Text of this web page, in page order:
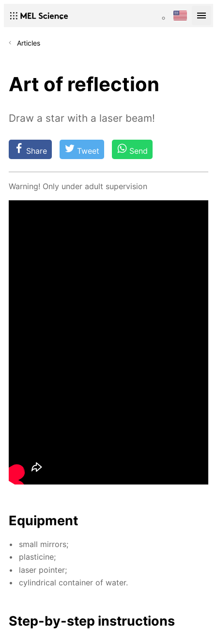
Articles
Art of reflection
Draw a star with a laser beam!
Share Tweet Send
Warn­ing! Only un­der adult su­per­vi­sion
Equip­ment
small mir­rors;
plas­ticine;
laser point­er;
cylin­dri­cal con­tain­er of wa­ter.
Step-by-step in­struc­tions